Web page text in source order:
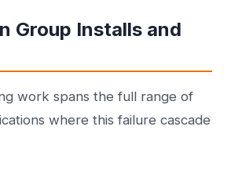
Group Installs and
work spans the full range of
where this failure cascade